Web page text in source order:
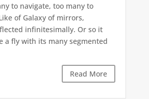
to navigate, too many to
of Galaxy of mirrors,
infinitesimally. Or so it
a fly with its many segmented
Read More